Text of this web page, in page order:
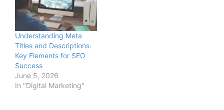
Understanding Meta
Titles and Descriptions:
Key Elements for SEO
Success
June 5, 2026
In "Digital Marketing"